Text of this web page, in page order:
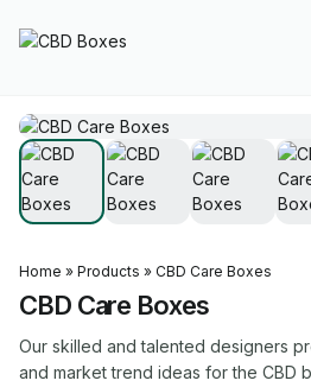
Home » Products » CBD Care Boxes
CBD Care Boxes
Our skilled and talented designers
and market trend ideas for the CBD